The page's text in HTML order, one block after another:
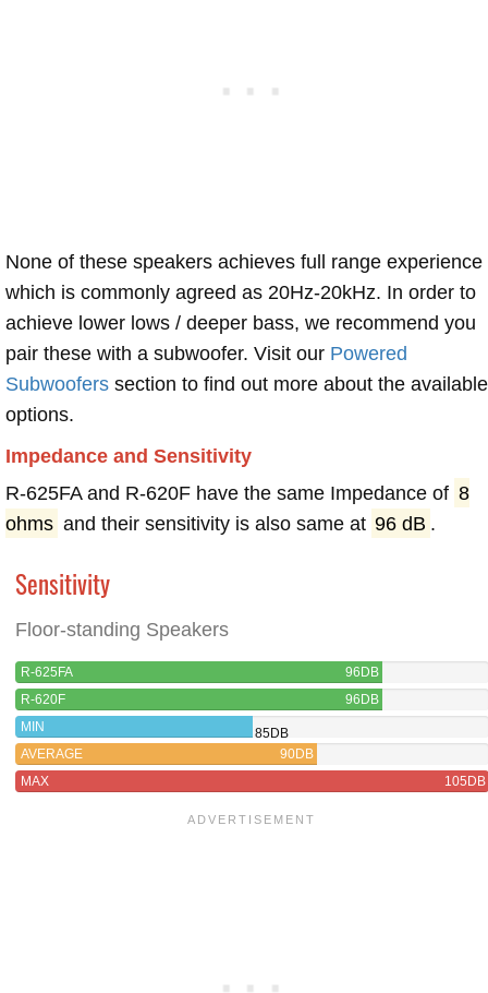
None of these speakers achieves full range experience
which is commonly agreed as 20Hz-20kHz. In order to
achieve lower lows / deeper bass, we recommend you
pair these with a subwoofer. Visit our Powered
Subwoofers section to find out more about the available
options.
Impedance and Sensitivity
R-625FA and R-620F have the same Impedance of 8
ohms and their sensitivity is also same at 96 dB .
Sensitivity
Floor-standing Speakers
R-625FA
96DB
R-620F
96DB
MIN
85DB
AVERAGE
90DB
MAX
105DB